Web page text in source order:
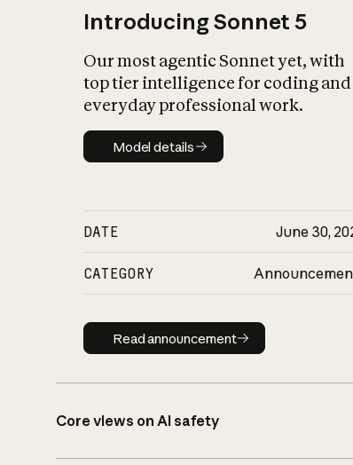
Introducing Sonnet 5
Our most agentic Sonnet yet, with
top tier intelligence for coding and
everyday professional work.
Model details
Model details
DATE June 30,
CATEGORY
Read announcement
Read announcement
Core views on AI safety